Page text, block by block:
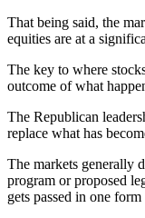
That being said, the
equities are at a
The key to where
outcome of what
The Republican
replace what has
The markets generally
program or proposed
gets passed in one form